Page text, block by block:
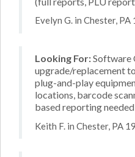
Evelyn G. in Chester, PA
Looking For:Software
upgrade/replacement
plug-and-play
locations, barcode
based reporting
Keith F. in Chester, PA